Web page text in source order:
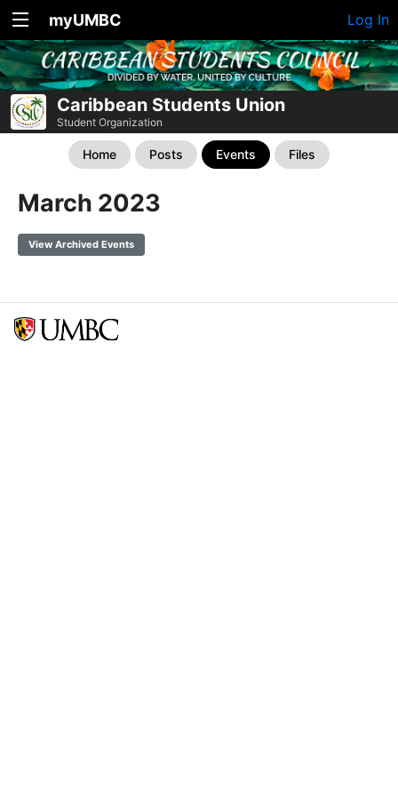
myUMBC Log In
Caribbean Students Union
Student Organization
Home Posts Events Files
March 2023
View Archived Events